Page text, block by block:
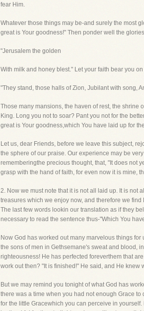
fear Him.
Whatever those things may be-and surely the most
great is Your goodness!" Then ponder well the
"Jerusalem the golden
With milk and honey blest." Let your faith bear you
"They stand, those halls of Zion, Jubilant with song,
Those many mansions, the haven of rest, the shrine
King. Long you not to soar? Pant you not for the
great is Your goodness,which You have laid up for
Let us, dear Friends, before we leave this subject,
the sphere of our praise. Our experience may be
rememberingthe precious thought, that, "It does not
grasp with the hand of faith, for even now it is mine,
2. Now we must note that it is not all laid up. It is not
treasures which we enjoy now, and therefore we
The last few words lookin our translation as if they
necessary to read the sentence thus-"Which You
Now God has worked out many marvelous things
the sons of men in Gethsemane's sweat and blood,
righteousness! He has perfected foreverthem that
work out then? "It is finished!" He said, and He
But we may remind you tonight of what God has
there was a time when you had not enough Grace
for the little Gracewhich you can perceive in